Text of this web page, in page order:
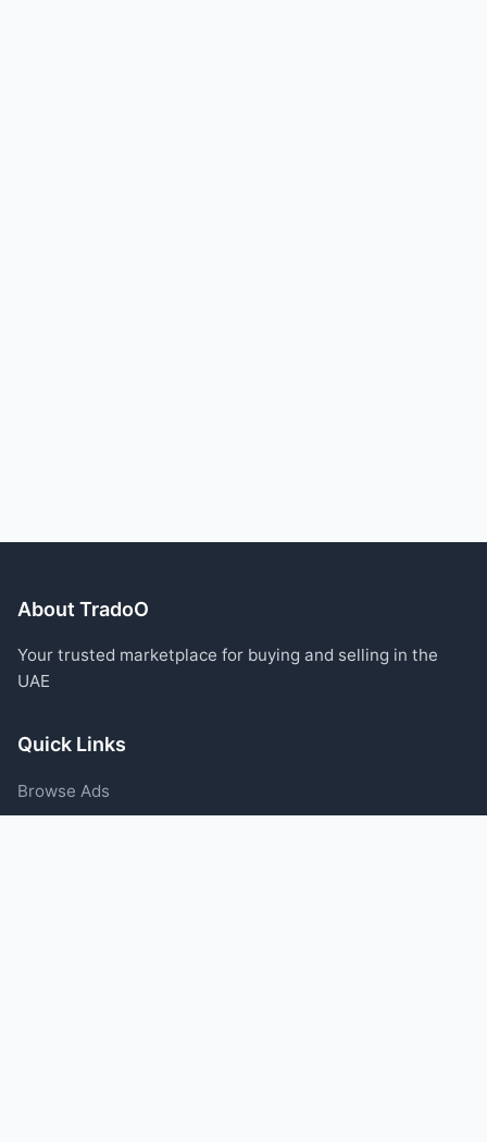
About TradoO
Your trusted marketplace for buying and selling in the
UAE
Quick Links
Browse Ads